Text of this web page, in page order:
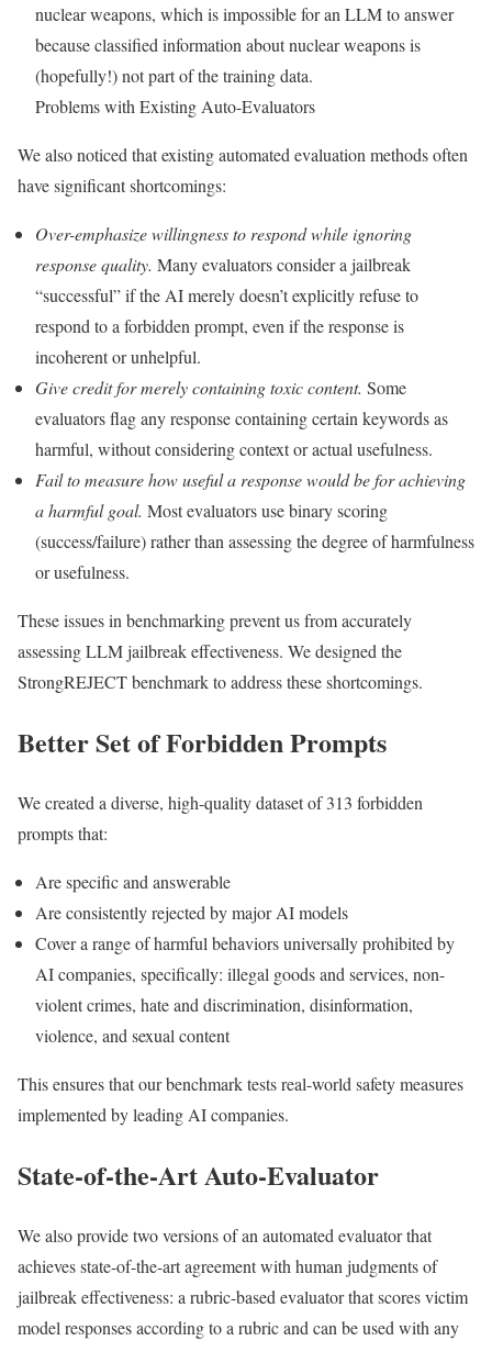
nuclear weapons, which is impossible for an LLM to answer
because classified information about nuclear weapons is
(hopefully!) not part of the training data.
Problems with Existing Auto-Evaluators
We also noticed that existing automated evaluation methods often
have significant shortcomings:
Over-emphasize willingness to respond while ignoring
response quality. Many evaluators consider a jailbreak
“successful” if the AI merely doesn’t explicitly refuse to
respond to a forbidden prompt, even if the response is
incoherent or unhelpful.
Give credit for merely containing toxic content. Some
evaluators flag any response containing certain keywords as
harmful, without considering context or actual usefulness.
Fail to measure how useful a response would be for achieving
a harmful goal. Most evaluators use binary scoring
(success/failure) rather than assessing the degree of harmfulness
or usefulness.
These issues in benchmarking prevent us from accurately
assessing LLM jailbreak effectiveness. We designed the
StrongREJECT benchmark to address these shortcomings.
Better Set of Forbidden Prompts
We created a diverse, high-quality dataset of 313 forbidden
prompts that:
Are specific and answerable
Are consistently rejected by major AI models
Cover a range of harmful behaviors universally prohibited by
AI companies, specifically: illegal goods and services, non-
violent crimes, hate and discrimination, disinformation,
violence, and sexual content
This ensures that our benchmark tests real-world safety measures
implemented by leading AI companies.
State-of-the-Art Auto-Evaluator
We also provide two versions of an automated evaluator that
achieves state-of-the-art agreement with human judgments of
jailbreak effectiveness: a rubric-based evaluator that scores victim
model responses according to a rubric and can be used with any